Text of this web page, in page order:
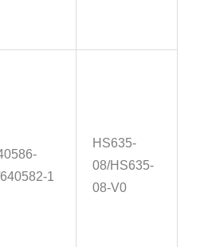
1
HS635-
08/HS635-
08-V0